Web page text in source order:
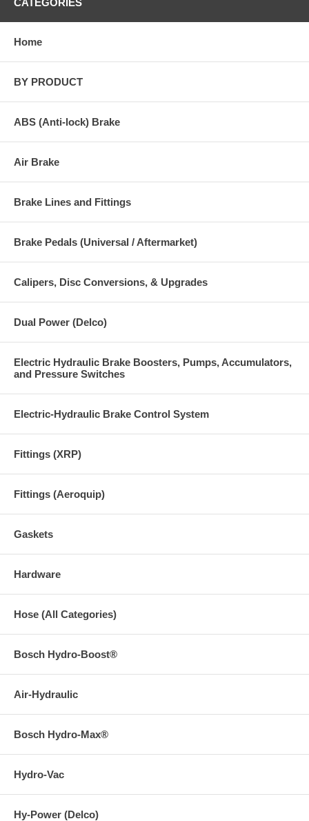
Home
BY PRODUCT
ABS (Anti-lock) Brake
Air Brake
Brake Lines and Fittings
Brake Pedals (Universal / Aftermarket)
Calipers, Disc Conversions, & Upgrades
Dual Power (Delco)
Electric Hydraulic Brake Boosters, Pumps, Accumulators,
and Pressure Switches
Electric-Hydraulic Brake Control System
Fittings (XRP)
Fittings (Aeroquip)
Gaskets
Hardware
Hose (All Categories)
Bosch Hydro-Boost®
Air-Hydraulic
Bosch Hydro-Max®
Hydro-Vac
Hy-Power (Delco)